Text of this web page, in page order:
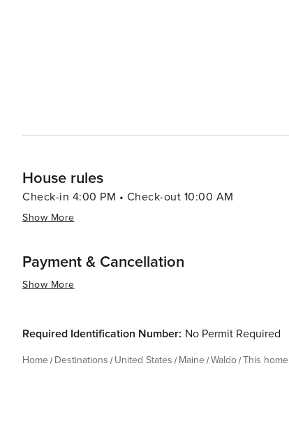
House rules
Check-in 4:00 PM • Check-out 10:00 AM
Show More
Payment & Cancellation
Show More
Required Identification Number: No Permit Required
Home Destinations United States Maine Waldo This home